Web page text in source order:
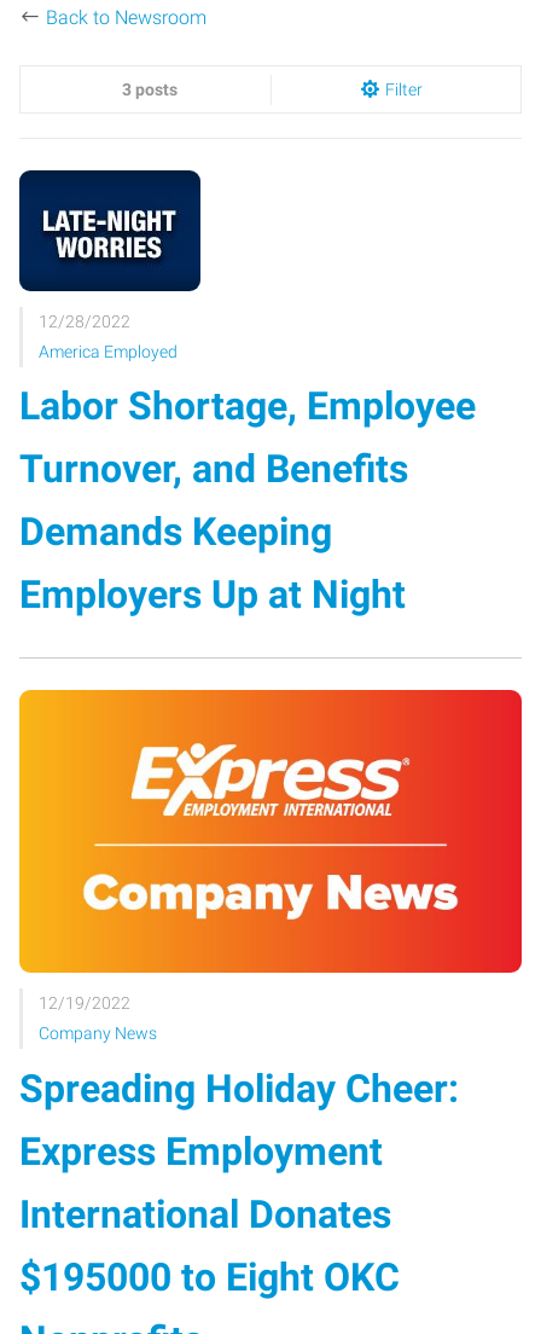
Back to Newsroom
3 posts Filter
12/28/2022
America Employed
Labor Shortage, Employee
Turnover, and Benefits
Demands Keeping
Employers Up at Night
12/19/2022
Company News
Spreading Holiday Cheer:
Express Employment
International Donates
$195000 to Eight OKC